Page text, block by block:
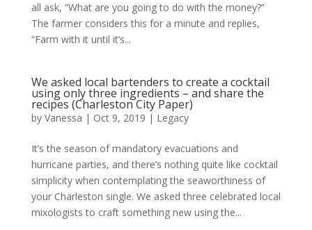
all ask, “What are you going to do with the money?”
The farmer considers this for a minute and replies,
“Farm with it until it’s...
We asked local bartenders to create a cocktail
using only three ingredients – and share the
recipes (Charleston City Paper)
by Vanessa | Oct 9, 2019 | Legacy
It’s the season of mandatory evacuations and
hurricane parties, and there’s nothing quite like cocktail
simplicity when contemplating the seaworthiness of
your Charleston single. We asked three celebrated local
mixologists to craft something new using the...